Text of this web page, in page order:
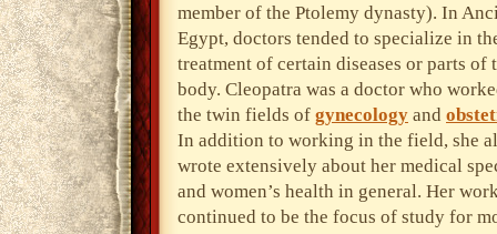
member of the Ptolemy dynasty). In
Egypt, doctors tended to specialize in
treatment of certain diseases or parts of
body. Cleopatra was a doctor who
the twin fields of gynecology and
In addition to working in the field, she
wrote extensively about her medical
and women’s health in general. Her
continued to be the focus of study for